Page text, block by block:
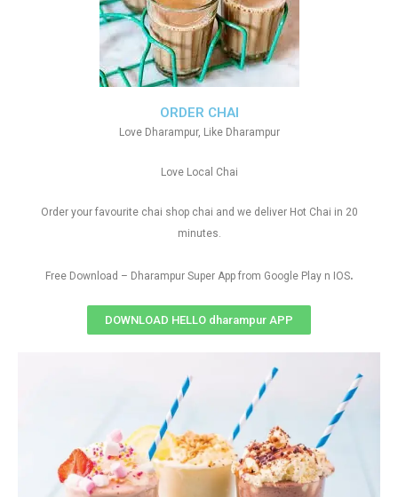
ORDER CHAI
Love Dharampur, Like Dharampur
Love Local Chai
Order your favourite chai shop chai and we deliver Hot Chai in 20
minutes.
Free Download – Dharampur Super App from Google Play n IOS.
DOWNLOAD HELLO dharampur APP